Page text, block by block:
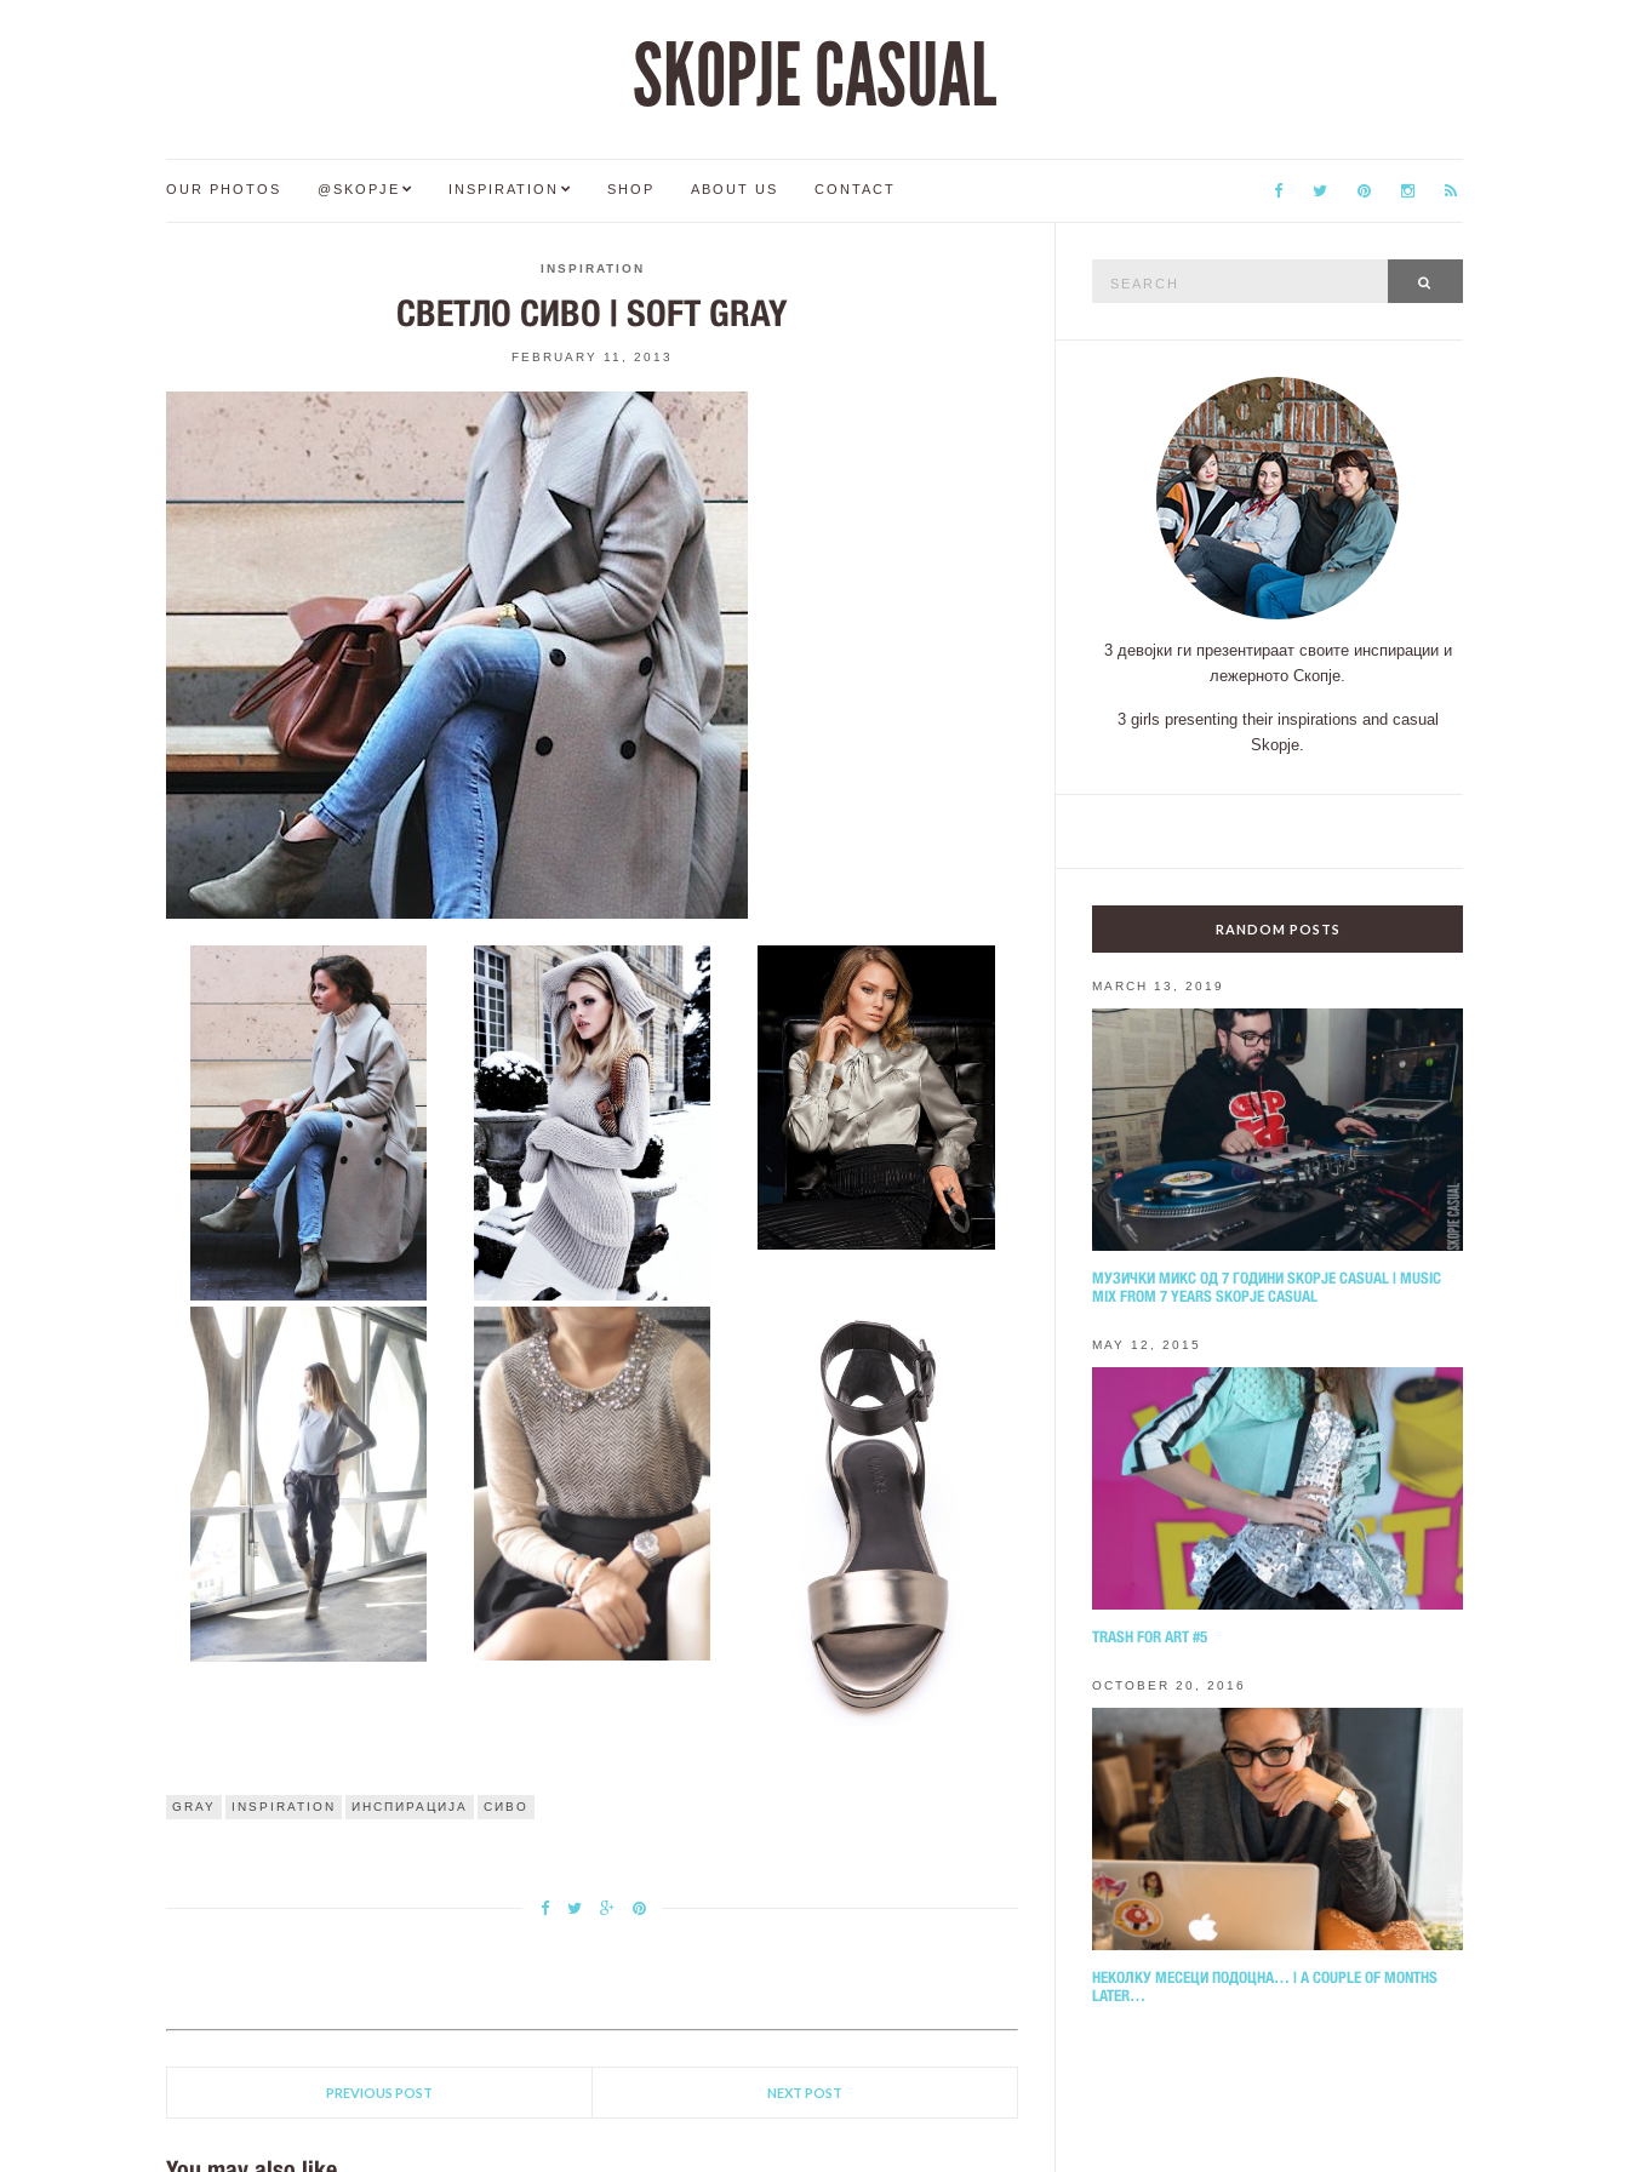
SKOPJE CASUAL
OUR PHOTOS @SKOPJE INSPIRATION SHOP ABOUT US CONTACT
INSPIRATION
СВЕТЛО СИВО | SOFT GRAY
FEBRUARY 11, 2013
GRAY INSPIRATION ИНСПИРАЦИЈА СИВО
PREVIOUS POST NEXT POST
3 девојки ги презентираат своите инспирации и
лежерното Скопје.
3 girls presenting their inspirations and casual
Skopje.
RANDOM POSTS
MARCH 13, 2019
МУЗИЧКИ МИКС ОД 7 ГОДИНИ SKOPJE CASUAL | MUSIC
MIX FROM 7 YEARS SKOPJE CASUAL
MAY 12, 2015
TRASH FOR ART #5
OCTOBER 20, 2016
НЕКОЛКУ МЕСЕЦИ ПОДОЦНА… | A COUPLE OF MONTHS
LATER…